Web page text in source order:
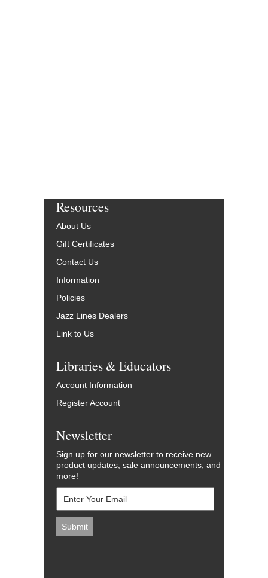
Resources
About Us
Gift Certificates
Contact Us
Information
Policies
Jazz Lines Dealers
Link to Us
Libraries & Educators
Account Information
Register Account
Newsletter
Sign up for our newsletter to receive new
product updates, sale announcements, and
more!